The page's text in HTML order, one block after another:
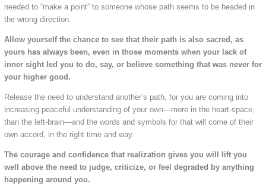
needed to “make a point” to someone whose path seems to be headed in
the wrong direction.
Allow yourself the chance to see that their path is also sacred, as
yours has always been, even in those moments when your lack of
inner sight led you to do, say, or believe something that was never for
your higher good.
Release the need to understand another’s path, for you are coming into
increasing peaceful understanding of your own—more in the heart-space,
than the left-brain—and the words and symbols for that will come of their
own accord, in the right time and way.
The courage and confidence that realization gives you will lift you
well above the need to judge, criticize, or feel degraded by anything
happening around you.